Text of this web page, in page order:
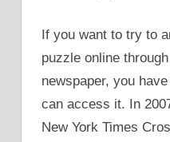
If you want to try to
puzzle online
newspaper, you
can access it. In
New York Times